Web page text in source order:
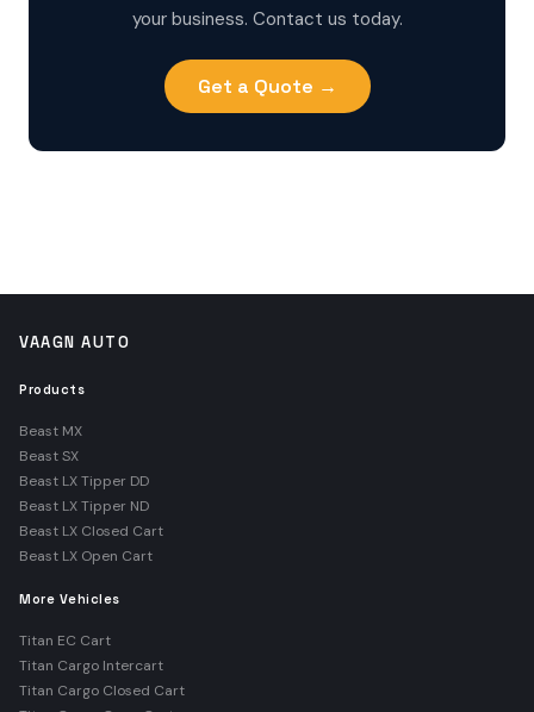
your business. Contact us today.
Get a Quote →
VAAGN AUTO
Products
Beast MX
Beast SX
Beast LX Tipper DD
Beast LX Tipper ND
Beast LX Closed Cart
Beast LX Open Cart
More Vehicles
Titan EC Cart
Titan Cargo Intercart
Titan Cargo Closed Cart